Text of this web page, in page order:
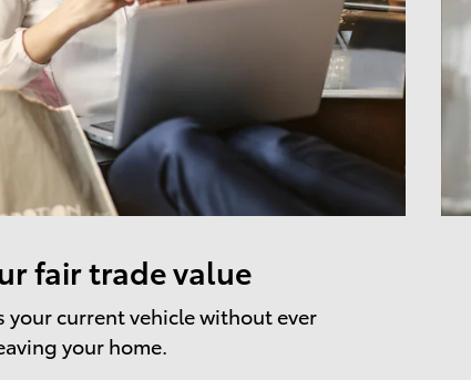
fair trade value
your current vehicle without ever
your home.